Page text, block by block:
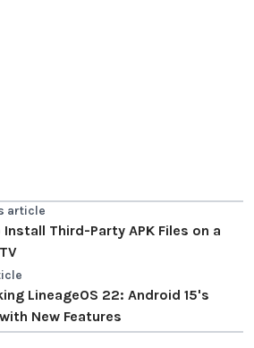
article
Install Third-Party APK Files on a
LineageOS 22: Android 15's
New Features